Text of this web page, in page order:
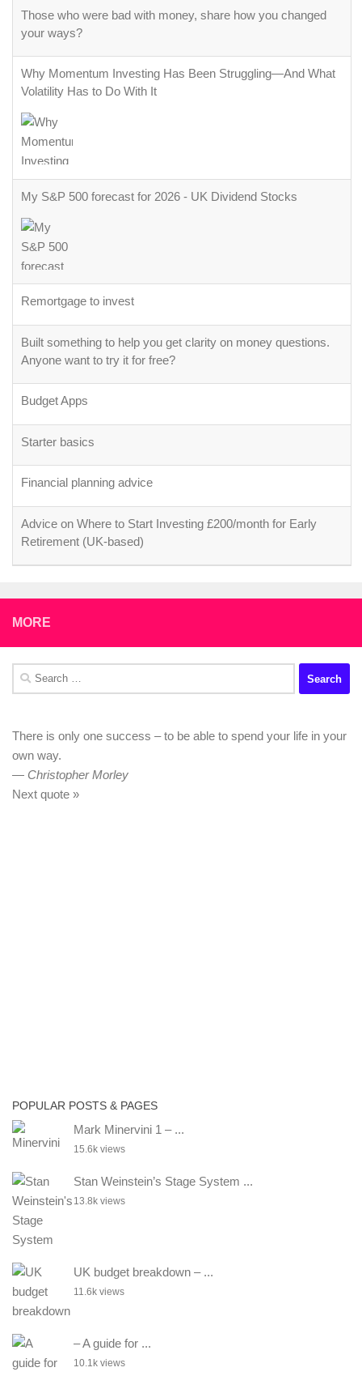
Those who were bad with money, share how you changed
your ways?
Why Momentum Investing Has Been Struggling—And What
Volatility Has to Do With It
My S&P 500 forecast for 2026 - UK Dividend Stocks
Remortgage to invest
Built something to help you get clarity on money questions.
Anyone want to try it for free?
Budget Apps
Starter basics
Financial planning advice
Advice on Where to Start Investing £200/month for Early
Retirement (UK-based)
MORE
Search
for:
There is only one success – to be able to spend your life in your
own way.
— Christopher Morley
Next quote »
POPULAR POSTS & PAGES
Mark Minervini 1 – ...
15.6k views
Stan Weinstein’s Stage System ...
13.8k views
UK budget breakdown – ...
11.6k views
– A guide for ...
10.1k views